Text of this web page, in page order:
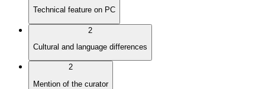
Technical feature on PC
2
Cultural and language differences
2
Mention of the curator